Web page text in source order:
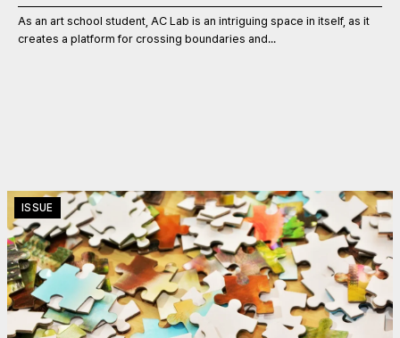
As an art school student, AC Lab is an intriguing space in itself, as it
creates a platform for crossing boundaries and...
ISSUE